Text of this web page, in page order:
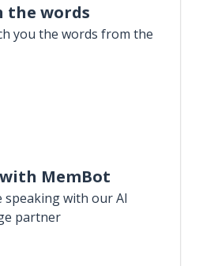
the words
you the words from the
MemBot
speaking with our AI
partner